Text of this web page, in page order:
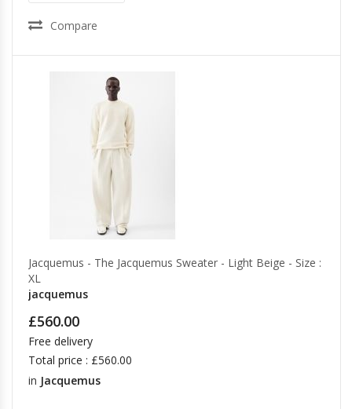
Compare
Jacquemus - The Jacquemus Sweater - Light Beige - Size :
XL
jacquemus
£560.00
Free delivery
Total price : £560.00
in Jacquemus